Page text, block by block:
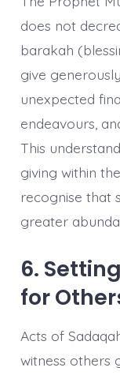
does not
barakah
give
unexpected
endeavours,
This
giving within
recognise that
greater
6.
for
Acts of
witness others